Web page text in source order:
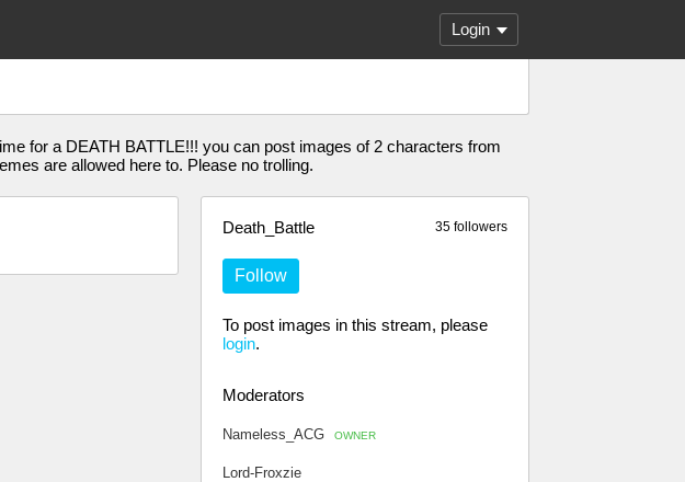
Login
for a DEATH BATTLE!!! you can post images of 2 characters from
are allowed here to. Please no trolling.
35 followers
Death_Battle
Follow
To post images in this stream, please
login.
Moderators
Nameless_ACG OWNER
Lord-Froxzie